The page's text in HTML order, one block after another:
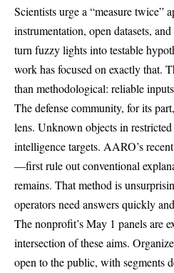
Scientists urge a “measure twice”
instrumentation, open datasets,
turn fuzzy lights into testable
work has focused on exactly that.
than methodological: reliable
The defense community, for its
lens. Unknown objects in
intelligence targets. AARO’s
—first rule out conventional
remains. That method is
operators need answers quickly
The nonprofit’s May 1 panels are
intersection of these aims.
open to the public, with segments